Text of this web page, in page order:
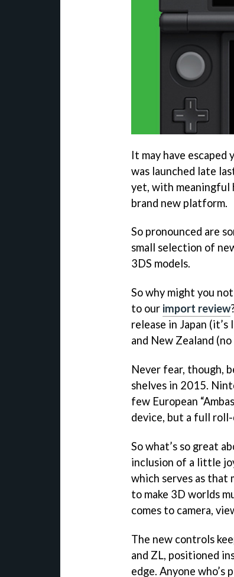
It may have
was launched late
yet, with meaningful
brand new platform.
So pronounced are
small selection of
3DS models.
So why might you
to our import review
release in Japan
and New Zealand (no
Never fear, though,
shelves in 2015.
few European
device, but a full
So what’s so great
inclusion of a little
which serves as that
to make 3D worlds
comes to camera,
The new controls
and ZL, positioned
edge. Anyone who’s